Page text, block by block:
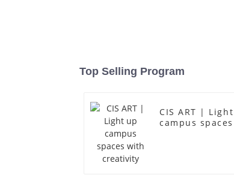
Top Selling Program
CIS ART |
campus